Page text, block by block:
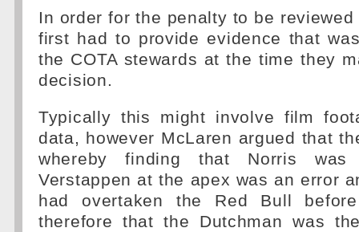
In order for the penalty to be
first had to provide evidence that
the COTA stewards at the time they
decision.
Typically this might involve film
data, however McLaren argued that
whereby finding that Norris
Verstappen at the apex was an error
had overtaken the Red Bull
therefore that the Dutchman was